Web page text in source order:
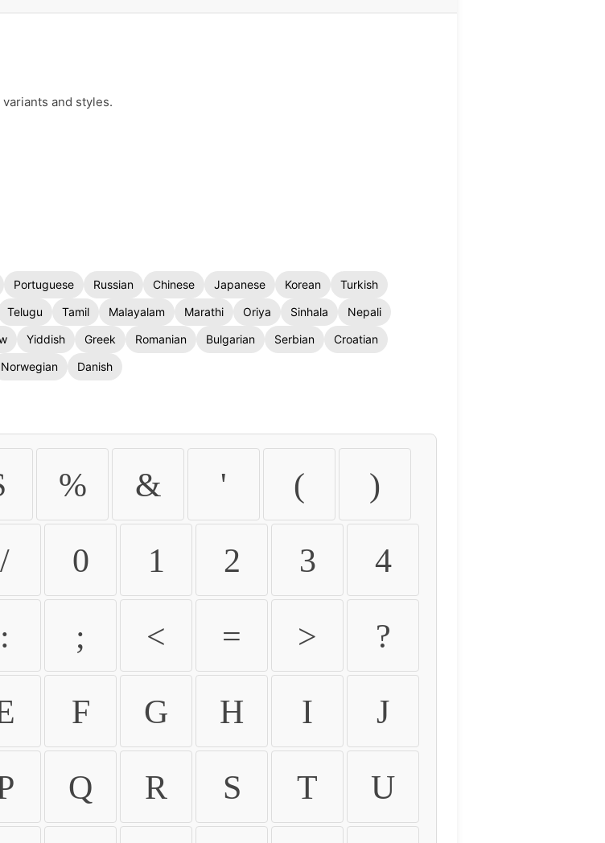
and styles.
Portuguese Russian Chinese Japanese Korean
Turkish
Telugu Tamil Malayalam Marathi Oriya Sinhala
Nepali
Yiddish Greek Romanian Bulgarian Serbian
Croatian
Norwegian Danish
% & ' ( )
/ 0 1 2 3 4
: ; < = > ?
F G H I J
Q R S T U